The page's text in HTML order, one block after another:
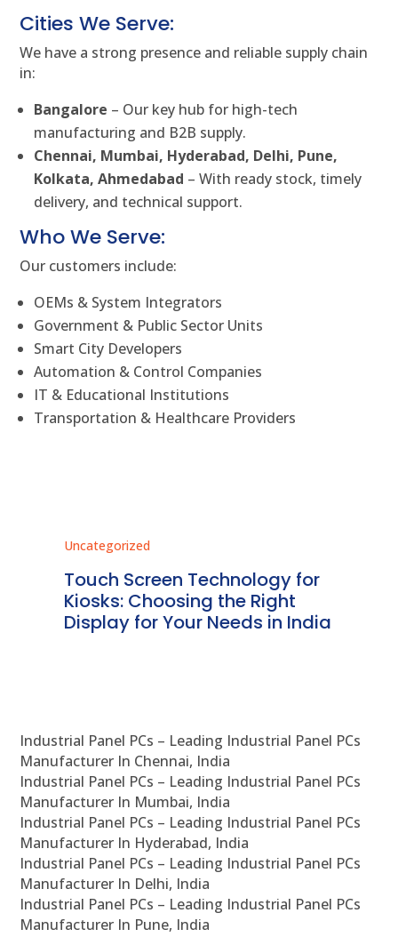
Cities We Serve:
We have a strong presence and reliable supply chain
in:
Bangalore – Our key hub for high-tech
manufacturing and B2B supply.
Chennai, Mumbai, Hyderabad, Delhi, Pune,
Kolkata, Ahmedabad – With ready stock, timely
delivery, and technical support.
Who We Serve:
Our customers include:
OEMs & System Integrators
Government & Public Sector Units
Smart City Developers
Automation & Control Companies
IT & Educational Institutions
Transportation & Healthcare Providers
Uncategorized
Touch Screen Technology for
Kiosks: Choosing the Right
Display for Your Needs in India
Industrial Panel PCs – Leading Industrial Panel PCs
Manufacturer In Chennai, India
Industrial Panel PCs – Leading Industrial Panel PCs
Manufacturer In Mumbai, India
Industrial Panel PCs – Leading Industrial Panel PCs
Manufacturer In Hyderabad, India
Industrial Panel PCs – Leading Industrial Panel PCs
Manufacturer In Delhi, India
Industrial Panel PCs – Leading Industrial Panel PCs
Manufacturer In Pune, India